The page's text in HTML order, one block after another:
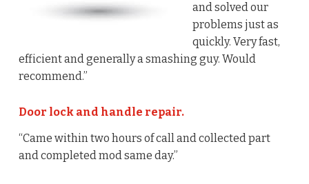
and solved our
problems just as
quickly. Very fast,
efficient and generally a smashing guy. Would
recommend.”
Door lock and handle repair.
“Came within two hours of call and collected part
and completed mod same day.”